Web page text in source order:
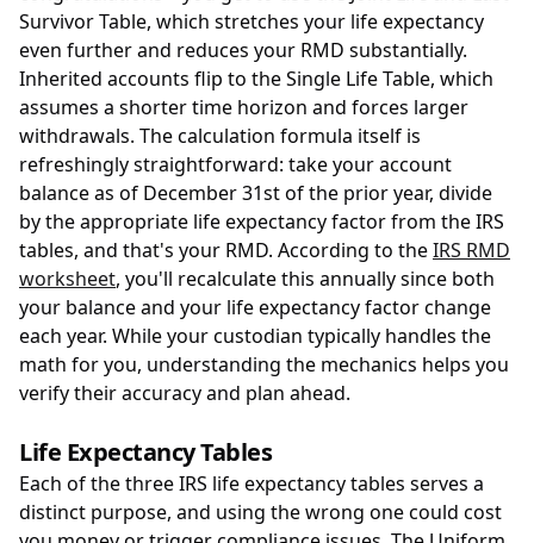
Survivor Table, which stretches your life expectancy
even further and reduces your RMD substantially.
Inherited accounts flip to the Single Life Table, which
assumes a shorter time horizon and forces larger
withdrawals. The calculation formula itself is
refreshingly straightforward: take your account
balance as of December 31st of the prior year, divide
by the appropriate life expectancy factor from the IRS
tables, and that's your RMD. According to theIRS RMD
worksheet, you'll recalculate this annually since both
your balance and your life expectancy factor change
each year. While your custodian typically handles the
math for you, understanding the mechanics helps you
verify their accuracy and plan ahead.
Life Expectancy Tables
Each of the three IRS life expectancy tables serves a
distinct purpose, and using the wrong one could cost